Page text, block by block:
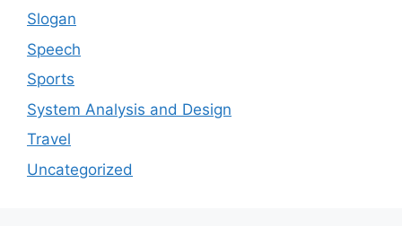
Slogan
Speech
Sports
System Analysis and Design
Travel
Uncategorized